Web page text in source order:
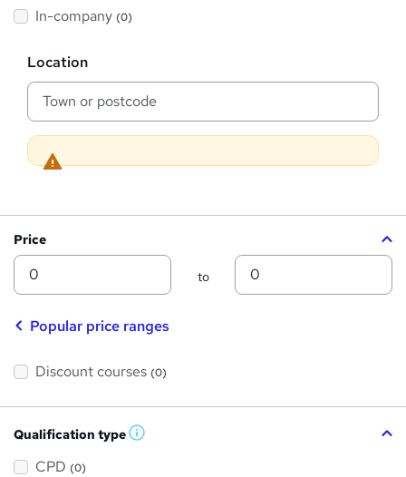
t
s
?
h
i
In-company (0)
L
o
c
t
o
n
Location
Price
Min
to
Max
Popular price ranges
Discount courses (0)
Qualification type W
CPD (0)